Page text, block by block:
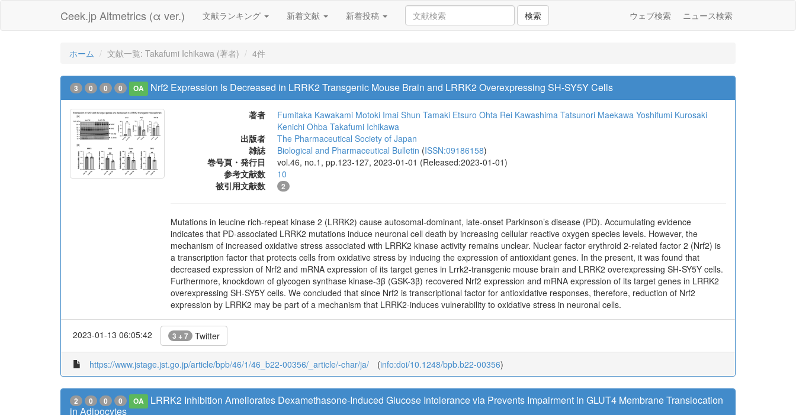
Ceek.jp Altmetrics (α ver.) 文献ランキング 新着文献 新着投稿 検索 ウェブ検索 ニュース検索
ホーム 文献一覧: Takafumi Ichikawa (著者) 4件
3 0 0 0 OA Nrf2 Expression Is Decreased in LRRK2 Transgenic Mouse Brain and LRRK2 Overexpressing SH-SY5Y Cells
著者 Fumitaka Kawakami Motoki Imai Shun Tamaki Etsuro Ohta Rei Kawashima Tatsunori Maekawa Yoshifumi Kurosaki
Kenichi Ohba Takafumi Ichikawa
出版者
The Pharmaceutical Society of Japan
雑誌
Biological and Pharmaceutical Bulletin (ISSN:09186158)
巻号頁・発行日
vol.46, no.1, pp.123-127, 2023-01-01 (Released:2023-01-01)
参考文献数
10
被引用文献数
2
Mutations in leucine rich-repeat kinase 2 (LRRK2) cause autosomal-dominant, late-onset Parkinson’s disease (PD). Accumulating evidence
indicates that PD-associated LRRK2 mutations induce neuronal cell death by increasing cellular reactive oxygen species levels. However, the
mechanism of increased oxidative stress associated with LRRK2 kinase activity remains unclear. Nuclear factor erythroid 2-related factor 2 (Nrf2) is
a transcription factor that protects cells from oxidative stress by inducing the expression of antioxidant genes. In the present, it was found that
decreased expression of Nrf2 and mRNA expression of its target genes in Lrrk2-transgenic mouse brain and LRRK2 overexpressing SH-SY5Y cells.
Furthermore, knockdown of glycogen synthase kinase-3β (GSK-3β) recovered Nrf2 expression and mRNA expression of its target genes in LRRK2
overexpressing SH-SY5Y cells. We concluded that since Nrf2 is transcriptional factor for antioxidative responses, therefore, reduction of Nrf2
expression by LRRK2 may be part of a mechanism that LRRK2-induces vulnerability to oxidative stress in neuronal cells.
2023-01-13 06:05:42 3 + 7 Twitter
https://www.jstage.jst.go.jp/article/bpb/46/1/46_b22-00356/_article/-char/ja/ (info:doi/10.1248/bpb.b22-00356)
2 0 0 0 OA
LRRK2 Inhibition Ameliorates Dexamethasone-Induced Glucose Intolerance via Prevents Impairment in GLUT4 Membrane Translocation
in Adipocytes